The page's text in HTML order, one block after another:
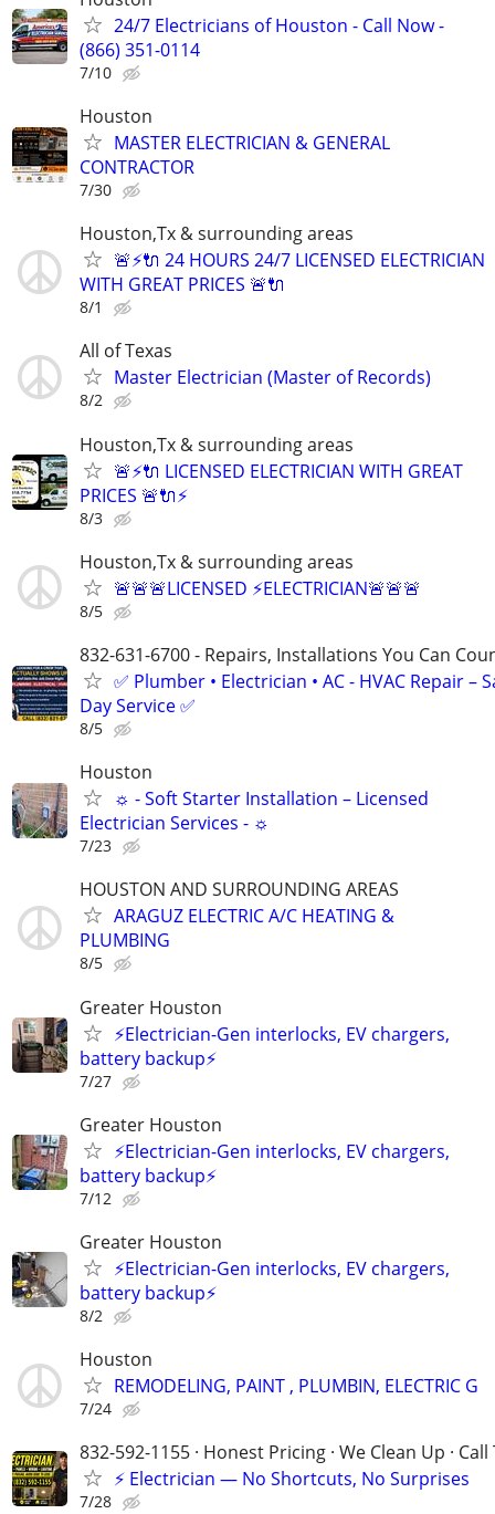
24/7 Electricians of Houston - Call Now -
(866) 351-0114
7/10
Houston
MASTER ELECTRICIAN & GENERAL
CONTRACTOR
7/30
Houston,Tx & surrounding areas
🚨⚡️🔌 24 HOURS 24/7 LICENSED ELECTRICIAN
WITH GREAT PRICES 🚨🔌
8/1
All of Texas
Master Electrician (Master of Records)
8/2
Houston,Tx & surrounding areas
🚨⚡️🔌 LICENSED ELECTRICIAN WITH GREAT
PRICES 🚨🔌⚡️
8/3
Houston,Tx & surrounding areas
🚨🚨🚨LICENSED ⚡️ELECTRICIAN🚨🚨🚨
8/5
832-631-6700 - Repairs, Installations You Can
✅ Plumber • Electrician • AC - HVAC Repair –
Day Service ✅
8/5
Houston
☼ - Soft Starter Installation – Licensed
Electrician Services - ☼
7/23
HOUSTON AND SURROUNDING AREAS
ARAGUZ ELECTRIC A/C HEATING &
PLUMBING
8/5
Greater Houston
⚡️Electrician-Gen interlocks, EV chargers,
battery backup⚡️
7/27
Greater Houston
⚡️Electrician-Gen interlocks, EV chargers,
battery backup⚡️
7/12
Greater Houston
⚡️Electrician-Gen interlocks, EV chargers,
battery backup⚡️
8/2
Houston
REMODELING, PAINT , PLUMBIN, ELECTRIC G
7/24
832-592-1155 · Honest Pricing · We Clean Up ·
⚡ Electrician — No Shortcuts, No Surprises
7/28